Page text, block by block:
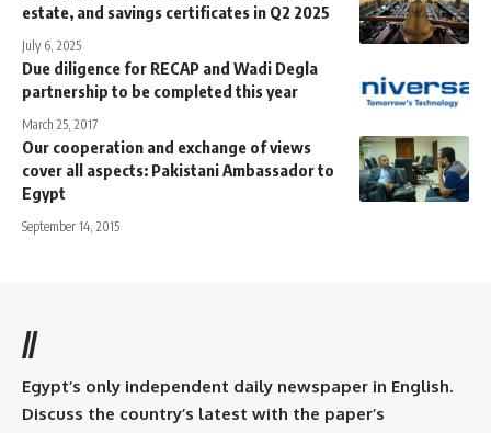
estate, and savings certificates in Q2 2025
July 6, 2025
Due diligence for RECAP and Wadi Degla
partnership to be completed this year
March 25, 2017
Our cooperation and exchange of views
cover all aspects: Pakistani Ambassador to
Egypt
September 14, 2015
//
Egypt’s only independent daily newspaper in English.
Discuss the country’s latest with the paper’s